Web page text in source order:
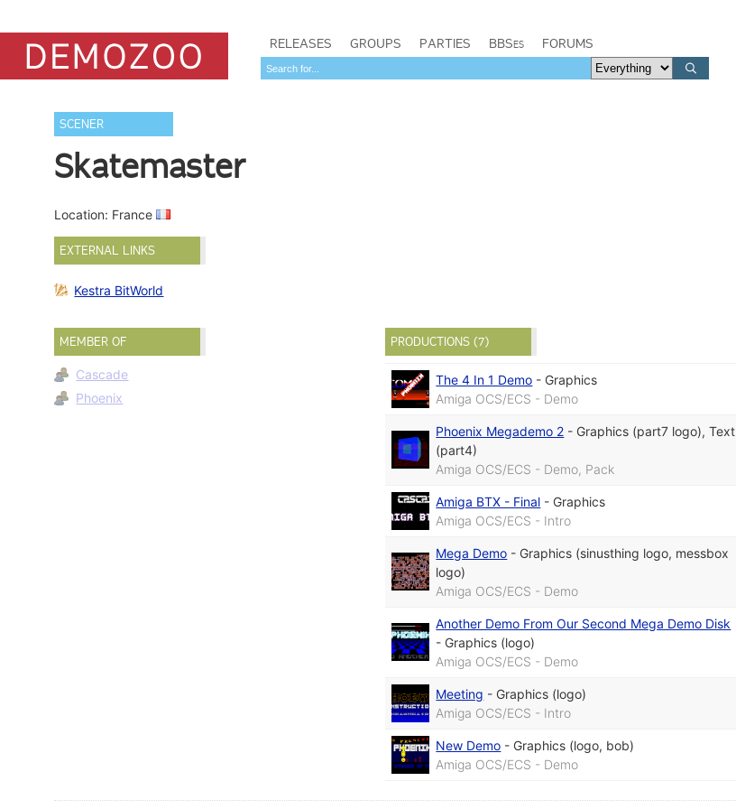
RELEASES GROUPS PARTIES BBSes FORUMS
SCENER
Skatemaster
Location: France
EXTERNAL LINKS
Kestra BitWorld
MEMBER OF
Cascade
Phoenix
PRODUCTIONS (7)
The 4 In 1 Demo - Graphics
Amiga OCS/ECS - Demo
Phoenix Megademo 2 - Graphics (part7 logo),Text
(part4)
Amiga OCS/ECS - Demo, Pack
Amiga BTX - Final - Graphics
Amiga OCS/ECS - Intro
Mega Demo - Graphics (sinusthing logo, messbox
logo)
Amiga OCS/ECS - Demo
Another Demo From Our Second Mega Demo Disk
- Graphics (logo)
Amiga OCS/ECS - Demo
Meeting - Graphics (logo)
Amiga OCS/ECS - Intro
New Demo - Graphics (logo, bob)
Amiga OCS/ECS - Demo